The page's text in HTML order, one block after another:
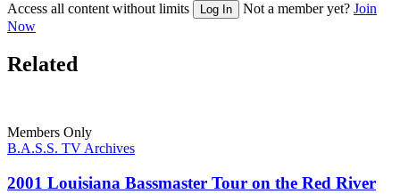
Access all content without limits Log In Not a member yet? Join
Now
Related
Members Only
B.A.S.S. TV Archives
2001 Louisiana Bassmaster Tour on the Red River